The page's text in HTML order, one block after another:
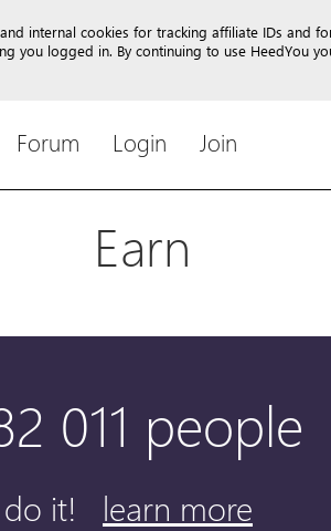
internal cookies for tracking affiliate IDs and
you logged in. By continuing to use HeedYou
Forum Login Join
Earn
011 people
it! learn more